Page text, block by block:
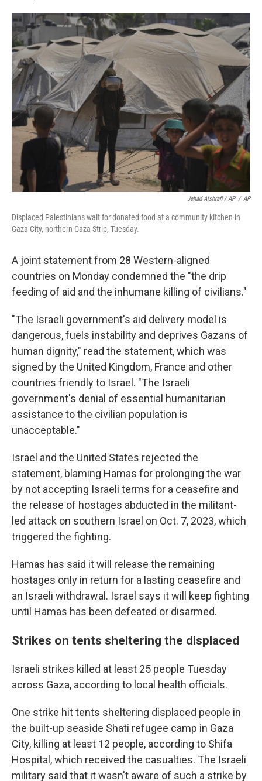
Jehad Alshrafi / AP / AP
Displaced Palestinians wait for donated food at a community kitchen in
Gaza City, northern Gaza Strip, Tuesday.
A joint statement from 28 Western-aligned
countries on Monday condemned the "the drip
feeding of aid and the inhumane killing of civilians."
"The Israeli government's aid delivery model is
dangerous, fuels instability and deprives Gazans of
human dignity," read the statement, which was
signed by the United Kingdom, France and other
countries friendly to Israel. "The Israeli
government's denial of essential humanitarian
assistance to the civilian population is
unacceptable."
Israel and the United States rejected the
statement, blaming Hamas for prolonging the war
by not accepting Israeli terms for a ceasefire and
the release of hostages abducted in the militant-
led attack on southern Israel on Oct. 7, 2023, which
triggered the fighting.
Hamas has said it will release the remaining
hostages only in return for a lasting ceasefire and
an Israeli withdrawal. Israel says it will keep fighting
until Hamas has been defeated or disarmed.
Strikes on tents sheltering the displaced
Israeli strikes killed at least 25 people Tuesday
across Gaza, according to local health officials.
One strike hit tents sheltering displaced people in
the built-up seaside Shati refugee camp in Gaza
City, killing at least 12 people, according to Shifa
Hospital, which received the casualties. The Israeli
military said that it wasn't aware of such a strike by